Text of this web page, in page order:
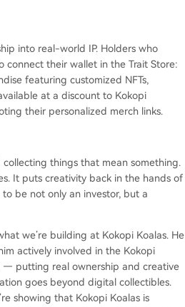
into real-world IP. Holders who
their wallet in the Trait Store:
featuring customized NFTs,
at a discount to Kokopi
their personalized merch links.
things that mean something.
It puts creativity back in the hands of
be not only an investor, but a
we’re building at Kokopi Koalas. He
actively involved in the Kokopi
— putting real ownership and creative
goes beyond digital collectibles.
showing that Kokopi Koalas is